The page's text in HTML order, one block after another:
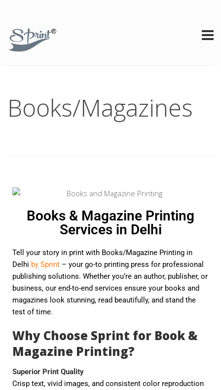
Books/Magazines
Books & Magazine Printing
Services in Delhi
Tell your story in print with Books/Magazine Printing in
Delhi by Sprint – your go-to printing press for professional
publishing solutions. Whether you’re an author, publisher, or
business, our end-to-end services ensure your books and
magazines look stunning, read beautifully, and stand the
test of time.
Why Choose Sprint for Book &
Magazine Printing?
Superior Print Quality
Crisp text, vivid images, and consistent color reproduction